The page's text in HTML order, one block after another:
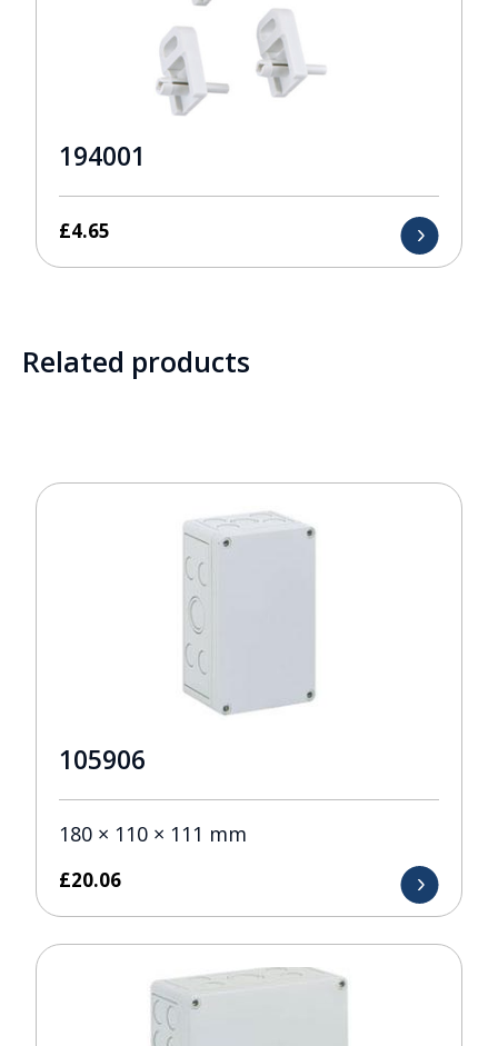
194001
£4.65
Related products
105906
180 × 110 × 111 mm
£20.06